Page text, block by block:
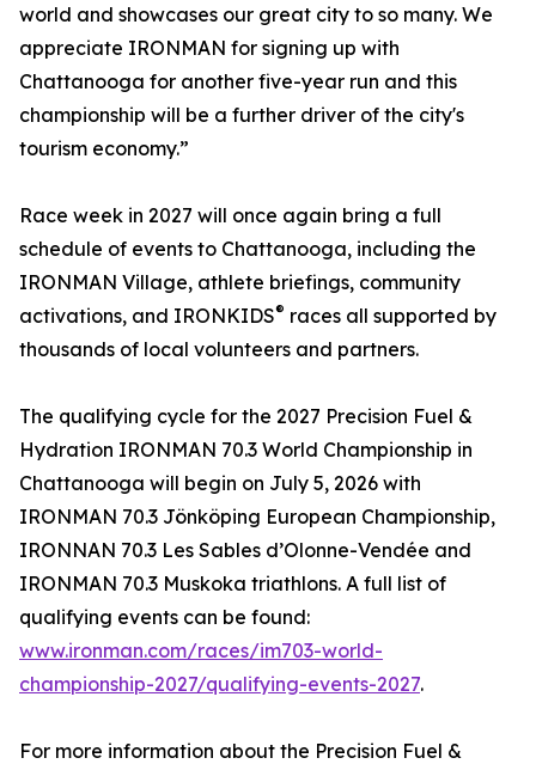
world and showcases our great city to so many. We
appreciate IRONMAN for signing up with
Chattanooga for another five-year run and this
championship will be a further driver of the city's
tourism economy.”
Race week in 2027 will once again bring a full
schedule of events to Chattanooga, including the
IRONMAN Village, athlete briefings, community
activations, and IRONKIDS® races all supported by
thousands of local volunteers and partners.
The qualifying cycle for the 2027 Precision Fuel &
Hydration IRONMAN 70.3 World Championship in
Chattanooga will begin on July 5, 2026 with
IRONMAN 70.3 Jönköping European Championship,
IRONNAN 70.3 Les Sables d’Olonne-Vendée and
IRONMAN 70.3 Muskoka triathlons. A full list of
qualifying events can be found:
www.ironman.com/races/im703-world-
championship-2027/qualifying-events-2027.
For more information about the Precision Fuel &